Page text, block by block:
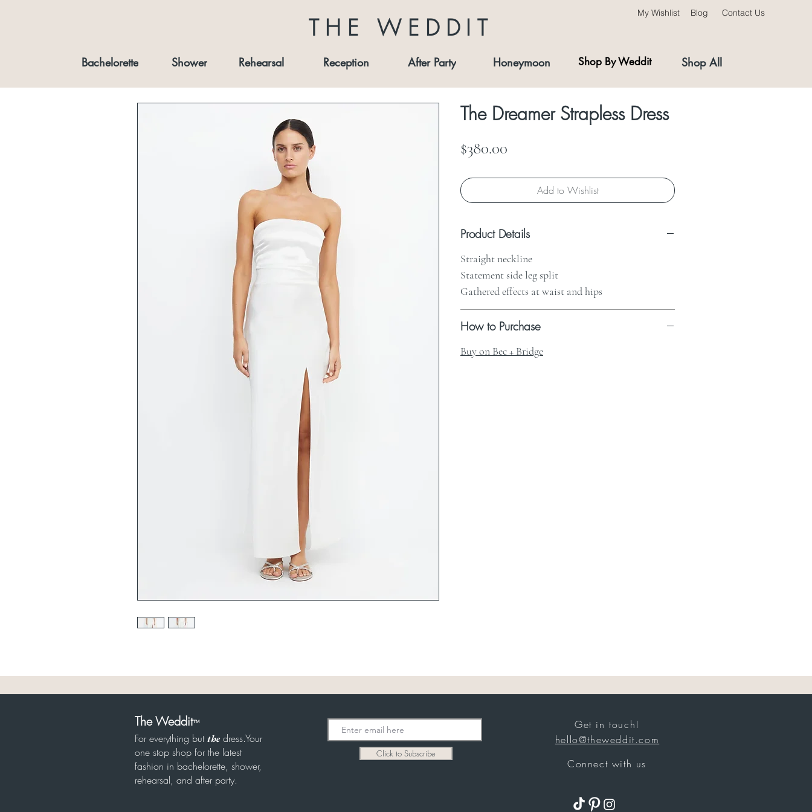
THE WEDDIT
My Wishlist Blog Contact Us
Bachelorette Shower Rehearsal Reception After Party Honeymoon Shop All
Shop By Weddit
The Dreamer Strapless Dress
$380.00
Add to Wishlist
Product Details
Straight neckline
Statement side leg split
Gathered effects at waist and hips
How to Purchase
Buy on Bec + Bridge
The Weddit™
For everything butthe dress.Your
one stop shop for the latest
fashion in bachelorette, shower,
rehearsal, and after party.
Click to Subscribe
Get in touch!
hello@theweddit.com
Connect with us